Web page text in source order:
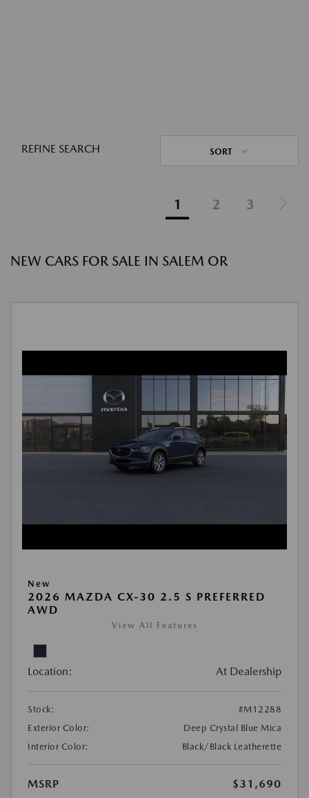
REFINE SEARCH SORT
1 2 3
NEW CARS FOR SALE IN SALEM OR
New
2026 MAZDA CX-30 2.5 S PREFERRED
AWD
View All Features
Location: At Dealership
Stock:
#M12288
Exterior Color:
Deep Crystal Blue Mica
Interior Color:
Black/Black Leatherette
MSRP
$31,690